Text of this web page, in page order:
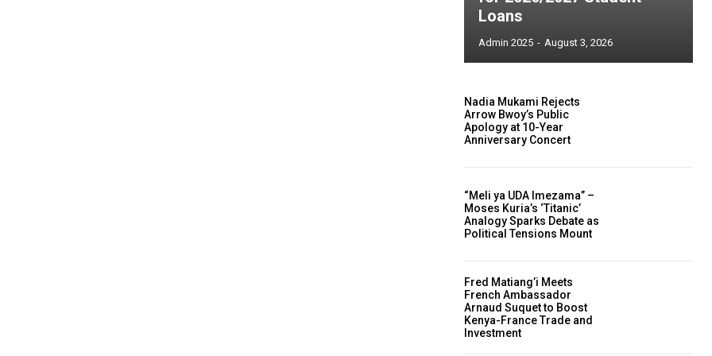
Loans
Admin 2025 - August 3, 2026
Nadia Mukami Rejects
Arrow Bwoy’s Public
Apology at 10-Year
Anniversary Concert
“Meli ya UDA Imezama” –
Moses Kuria’s ‘Titanic’
Analogy Sparks Debate as
Political Tensions Mount
Fred Matiang’i Meets
French Ambassador
Arnaud Suquet to Boost
Kenya-France Trade and
Investment